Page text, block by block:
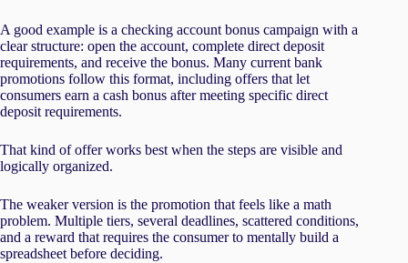
A good example is a checking account bonus campaign with a
clear structure: open the account, complete direct deposit
requirements, and receive the bonus. Many current bank
promotions follow this format, including offers that let
consumers earn a cash bonus after meeting specific direct
deposit requirements.
That kind of offer works best when the steps are visible and
logically organized.
The weaker version is the promotion that feels like a math
problem. Multiple tiers, several deadlines, scattered conditions,
and a reward that requires the consumer to mentally build a
spreadsheet before deciding.